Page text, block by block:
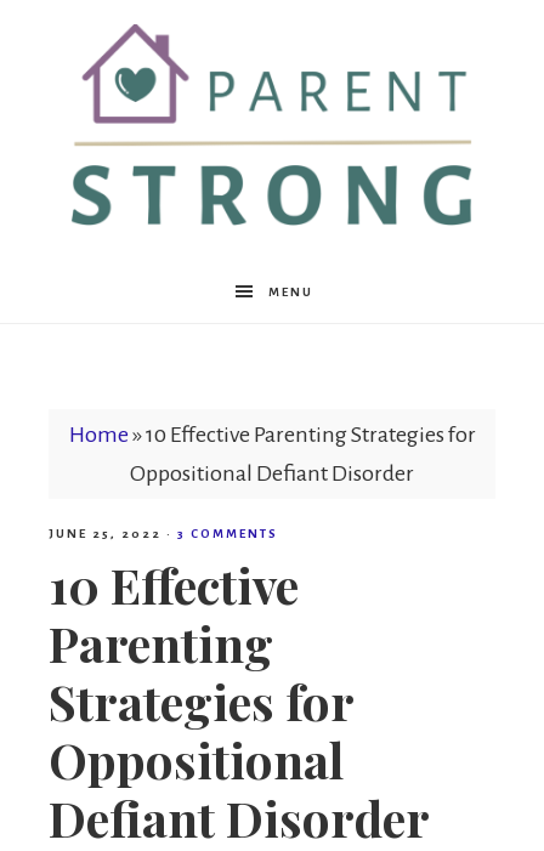
ParentMENU
Home »10 Effective Parenting Strategies for
Oppositional Defiant Disorder
JUNE 25, 2022 · 3 COMMENTS
10 Effective
Parenting
Strategies for
Oppositional
Defiant Disorder